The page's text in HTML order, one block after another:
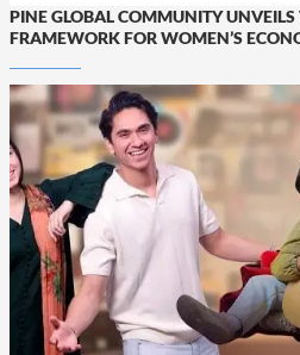
PINE GLOBAL COMMUNITY
FRAMEWORK FOR WOMEN’S